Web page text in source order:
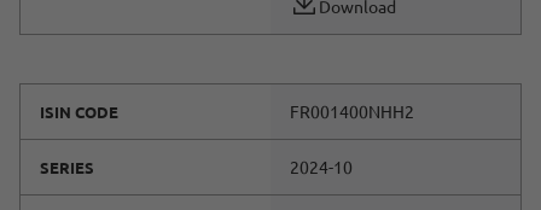
Download
ISIN CODE FR001400NHH2
SERIES 2024-10